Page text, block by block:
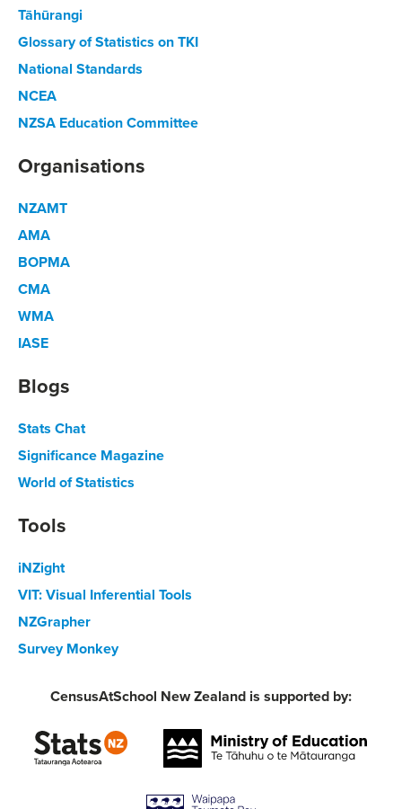
Tāhūrangi
Glossary of Statistics on TKI
National Standards
NCEA
NZSA Education Committee
Organisations
NZAMT
AMA
BOPMA
CMA
WMA
IASE
Blogs
Stats Chat
Significance Magazine
World of Statistics
Tools
iNZight
VIT: Visual Inferential Tools
NZGrapher
Survey Monkey
CensusAtSchool New Zealand is supported by: